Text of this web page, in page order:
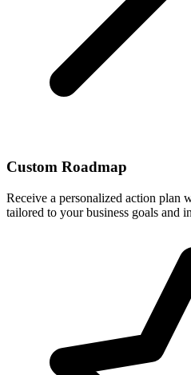
Custom Roadmap
Receive a personalized action plan
tailored to your business goals and